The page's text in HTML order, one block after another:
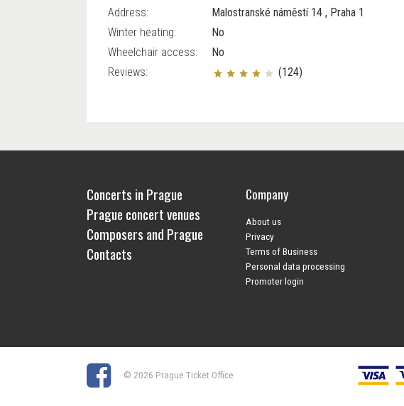
Address:
Malostranské náměstí 14 , Praha 1
Winter heating:
No
Wheelchair access:
No
Reviews:
(124)
Concerts in Prague
Prague concert venues
Composers and Prague
Contacts
Company
About us
Privacy
Terms of Business
Personal data processing
Promoter login
© 2026 Prague Ticket Office